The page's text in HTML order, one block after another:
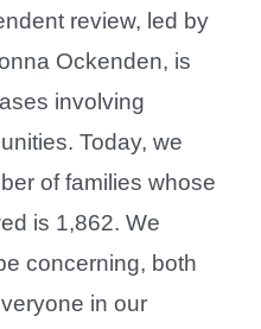
review, led by
Ockenden, is
involving
Today, we
of families whose
is 1,862. We
concerning, both
in our